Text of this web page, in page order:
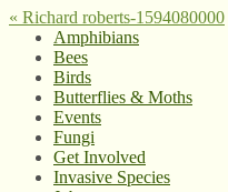
« Richard roberts-1594080000
Amphibians
Bees
Birds
Butterflies & Moths
Events
Fungi
Get Involved
Invasive Species